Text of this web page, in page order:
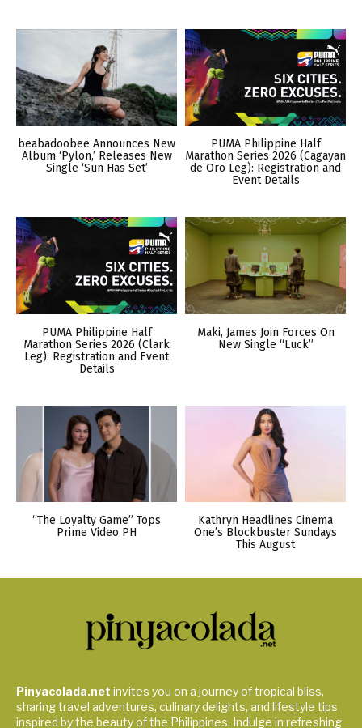
beabadoobee Announces New
Album ‘Pylon,’ Releases New
Single ‘Sun Has Set’
PUMA Philippine Half
Marathon Series 2026 (Cagayan
de Oro Leg): Registration and
Event Details
PUMA Philippine Half
Marathon Series 2026 (Clark
Leg): Registration and Event
Details
Maki, James Join Forces On
New Single “Luck”
“The Loyalty Game” Tops
Prime Video PH
Kathryn Headlines Cinema
One’s Blockbuster Sundays
This August
Pinyacolada.net invites you on a journey of tropical bliss,
sharing travel adventures, culinary delights, and lifestyle tips
inspired by the beauty of the Philippines. Indulge in refreshing